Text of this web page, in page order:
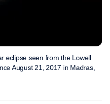
eclipse seen from the Lowell
August 21, 2017 in Madras,